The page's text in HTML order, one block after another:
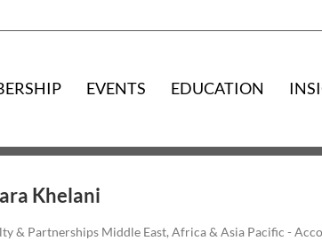
EVENTS EDUCATION
Khelani
& Partnerships Middle East, Africa & Asia Pacific -